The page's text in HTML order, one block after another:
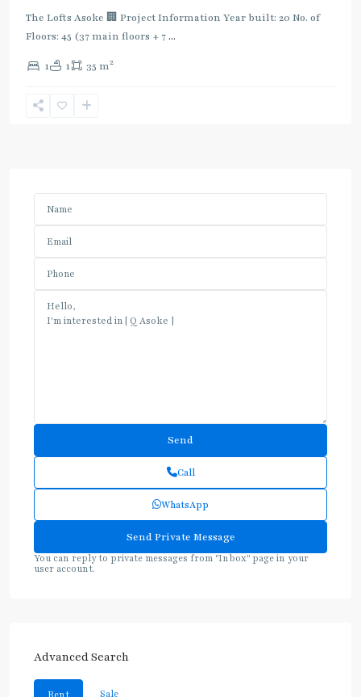
The Lofts Asoke 🏢 Project Information Year built: 20 No. of
Floors: 45 (37 main floors + 7...
1 1 35 m2
Call
WhatsApp
You can reply to private messages from "Inbox" page in your
user account.
Advanced Search
Rent Sale